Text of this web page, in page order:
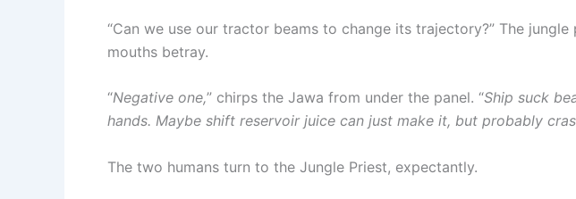
“Can we use our tractor beams to change its trajectory?” The
mouths betray.
“Negative one,” chirps the Jawa from under the panel. “Ship suck
hands. Maybe shift reservoir juice can just make it, but probably
The two humans turn to the Jungle Priest, expectantly.